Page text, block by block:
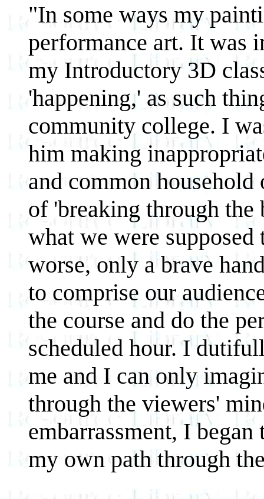
"In some ways my
performance art. It was
my Introductory 3D
'happening,' as such
community college. I
him making
and common
of 'breaking through the
what we were
worse, only a brave
to comprise our
the course and do the
scheduled hour. I
me and I can only
through the viewers'
embarrassment, I
my own path through